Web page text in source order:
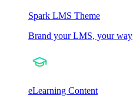
Spark LMS Theme
Brand your LMS, your way
eLearning Content